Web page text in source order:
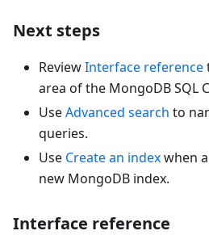
Next steps
ReviewInterface reference
area of the MongoDB SQL
UseAdvanced search to
queries.
Use Create an indexwhen
new MongoDB index.
Interface reference